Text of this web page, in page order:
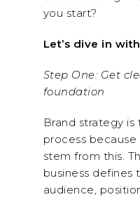
you start?
Let’s dive in
Step One: Get
foundation
Brand strategy
process
stem from this.
business defines
audience,